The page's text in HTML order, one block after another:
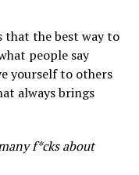
that the best way to
people say
yourself to others
always brings
f*cks about